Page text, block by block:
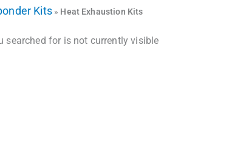
Kits» Heat Exhaustion Kits
searched for is not currently visible